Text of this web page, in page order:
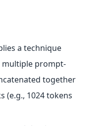
a technique
multiple prompt-
together
(e.g., 1024 tokens